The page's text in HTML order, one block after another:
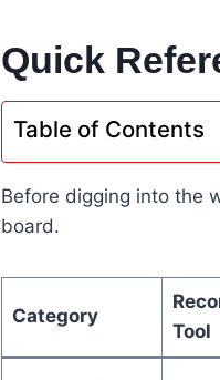
Quick
Table of Contents
Before digging into the
board.
Category
Tool